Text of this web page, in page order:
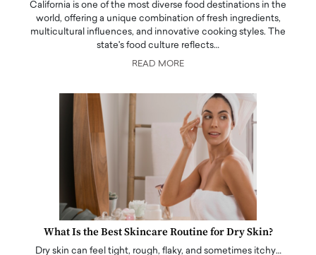
California is one of the most diverse food destinations in the
world, offering a unique combination of fresh ingredients,
multicultural influences, and innovative cooking styles. The
state's food culture reflects…
READ MORE
What Is the Best Skincare Routine for Dry Skin?
Dry skin can feel tight, rough, flaky, and sometimes itchy…